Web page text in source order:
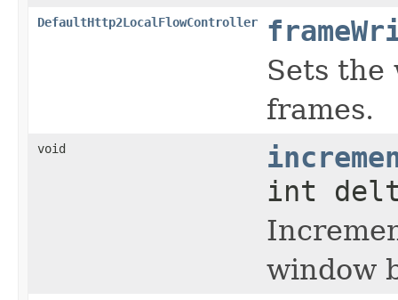
DefaultHttp2LocalFlowController
Sets
frames.
void
int
window